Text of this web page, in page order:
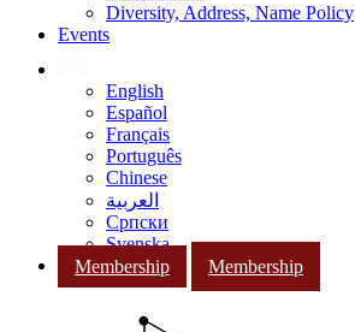
Diversity, Address, Name Policy
Events
English
Español
Français
Português
Chinese
العربية
Српски
Svenska
Membership
Membership